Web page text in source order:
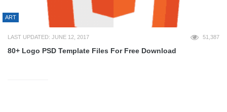
ART
LAST UPDATED: JUNE 12, 2017 51,387
80+ Logo PSD Template Files For Free Download